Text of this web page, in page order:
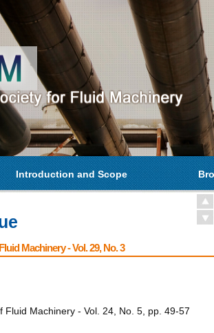
Introduction and Scope
Machinery - Vol. 29, No. 3
Fluid Machinery - Vol. 24, No. 5, pp. 49-57